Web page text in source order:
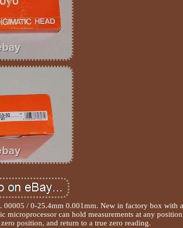
00005 / 0-25.4mm 0.001mm. New in factory box with
can hold measurements at any
position, and return to a true zero reading.